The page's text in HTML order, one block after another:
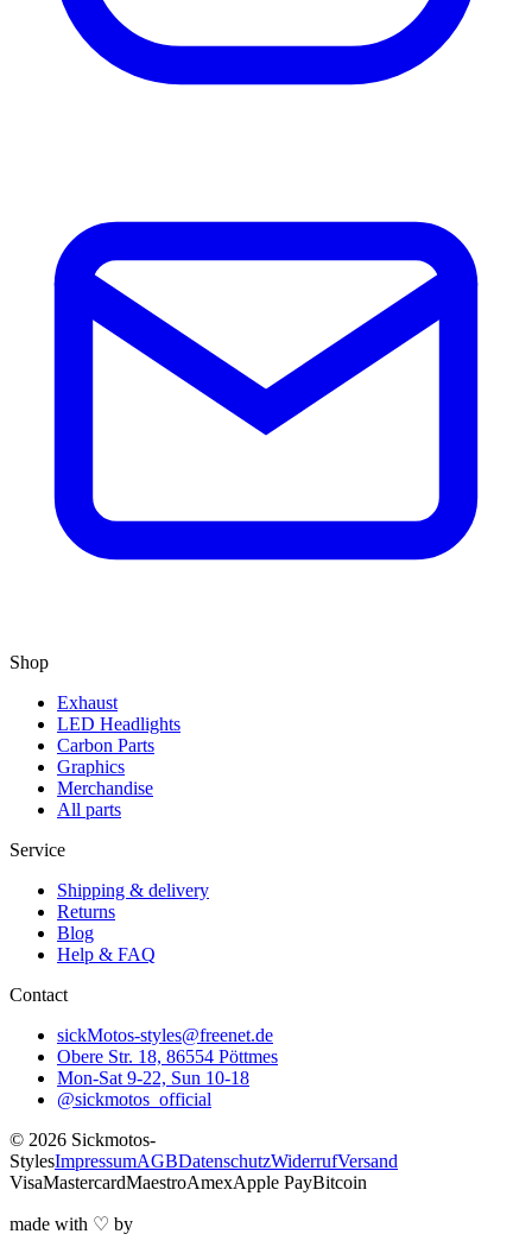
Shop
Exhaust
LED Headlights
Carbon Parts
Graphics
Merchandise
All parts
Service
Shipping & delivery
Returns
Blog
Help & FAQ
Contact
sickMotos-styles@freenet.de
Obere Str. 18, 86554 Pöttmes
Mon-Sat 9-22, Sun 10-18
@sickmotos_official
© 2026 Sickmotos-
StylesImpressumAGBDatenschutzWiderrufVersand
VisaMastercardMaestroAmexApple PayBitcoin
made with ♡ by